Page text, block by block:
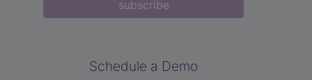
subscribe
Schedule a Demo